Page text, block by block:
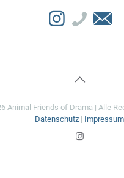
Animal Friends of Drama | Alle
Datenschutz | Impressum